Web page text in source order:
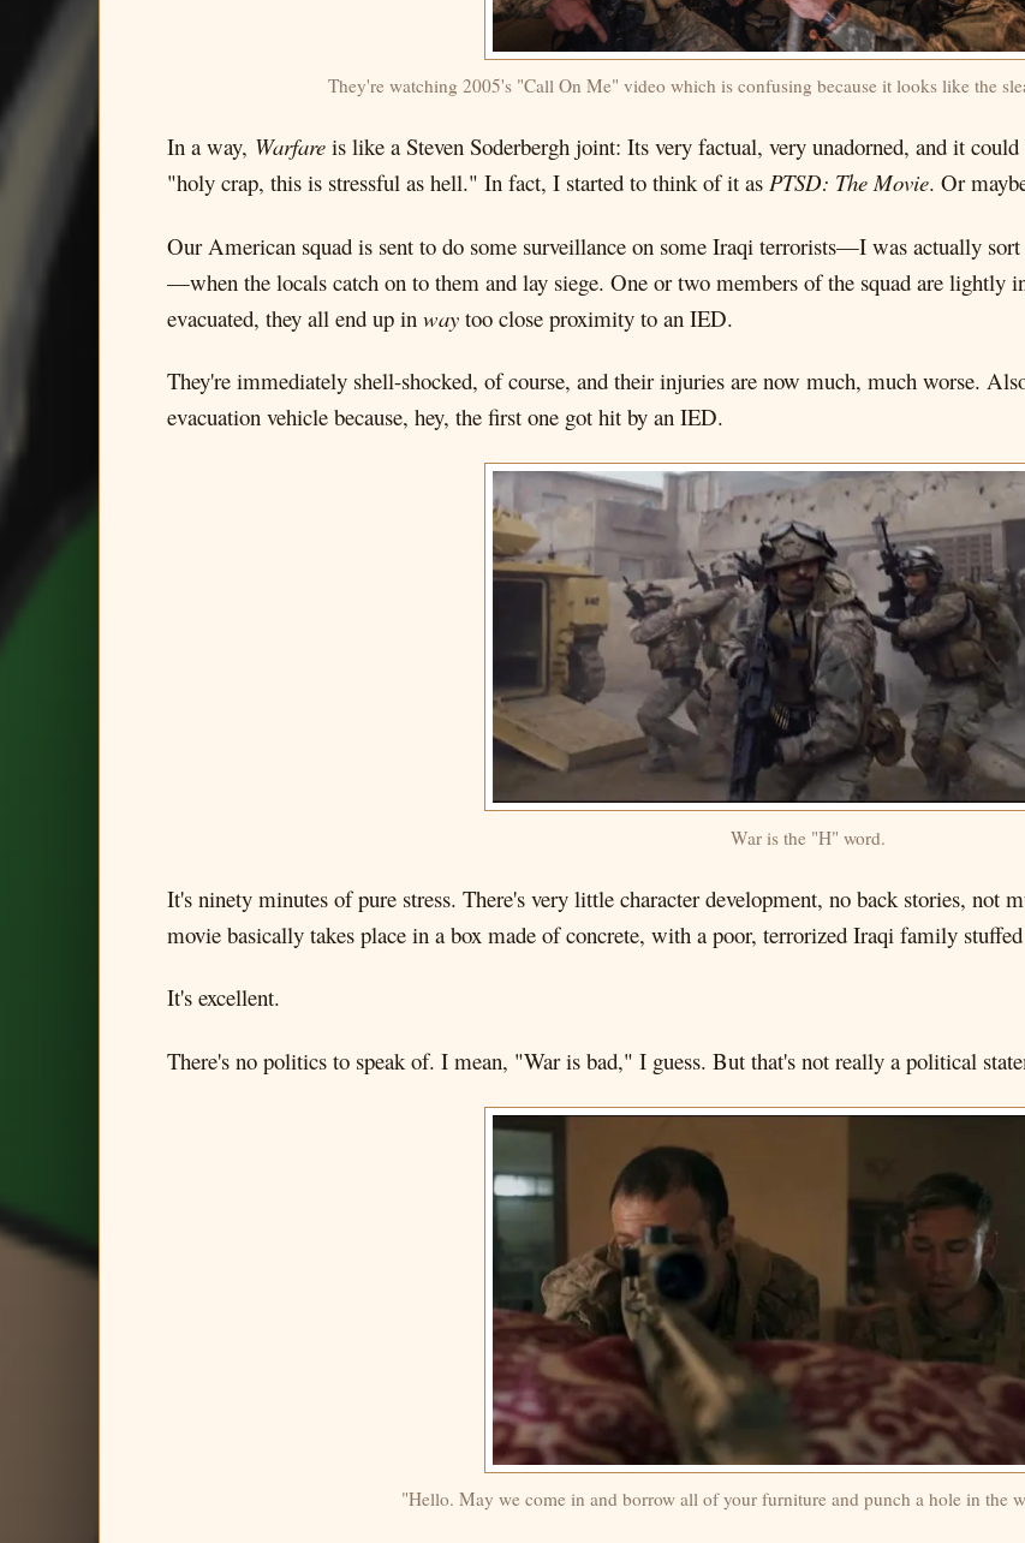
They're watching 2005's "Call On Me" video which is confusing because it looks like the
In a way, Warfare is like a Steven Soderbergh joint: Its very factual, very unadorned, and it
"holy crap, this is stressful as hell." In fact, I started to think of it as PTSD: The Movie. Or
Our American squad is sent to do some surveillance on some Iraqi terrorists—I was actually
—when the locals catch on to them and lay siege. One or two members of the squad are lightly
evacuated, they all end up in way too close proximity to an IED.
They're immediately shell-shocked, of course, and their injuries are now much, much worse.
evacuation vehicle because, hey, the first one got hit by an IED.
War is the "H" word.
It's ninety minutes of pure stress. There's very little character development, no back stories, not
movie basically takes place in a box made of concrete, with a poor, terrorized Iraqi family
It's excellent.
There's no politics to speak of. I mean, "War is bad," I guess. But that's not really a political
"Hello. May we come in and borrow all of your furniture and punch a hole in the